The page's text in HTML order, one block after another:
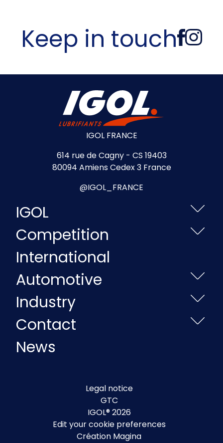
Keep in touch
IGOL FRANCE
614 rue de Cagny - CS 19403
80094 Amiens Cedex 3 France
@IGOL_FRANCE
IGOL
Competition
International
Automotive
Industry
Contact
News
Legal notice
GTC
IGOL® 2026
Edit your cookie preferences
Création Magina